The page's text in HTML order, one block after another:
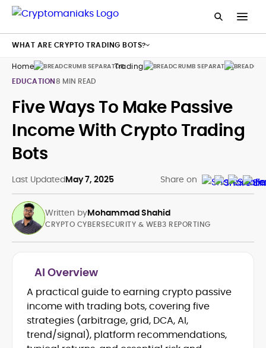
Home Trading
Bots
EDUCATION8 MIN READ
Five Ways To Make Passive
Income With Crypto Trading
Bots
Last UpdatedMay 7, 2025 Share on
Written byMohammad Shahid
Blockchain and Web3 security (threat
models, exploits, incident post-
mortems)
Crypto hacks, forensics, and
consumer safety guidance
CRYPTO CYBERSECURITY & WEB3 REPORTING
AI Overview
A practical guide to earning crypto passive
income with trading bots, covering five
strategies (arbitrage, grid, DCA, AI,
trend/signal), platform recommendations,
WHAT ARE CRYPTO TRADING BOTS?